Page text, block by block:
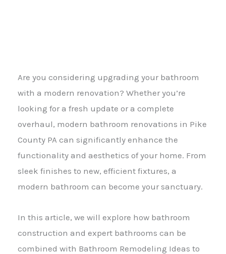
Are you considering upgrading your bathroom
with a modern renovation? Whether you’re
looking for a fresh update or a complete
overhaul, modern bathroom renovations in Pike
County PA can significantly enhance the
functionality and aesthetics of your home. From
sleek finishes to new, efficient fixtures, a
modern bathroom can become your sanctuary.
In this article, we will explore how bathroom
construction and expert bathrooms can be
combined with Bathroom Remodeling Ideas to